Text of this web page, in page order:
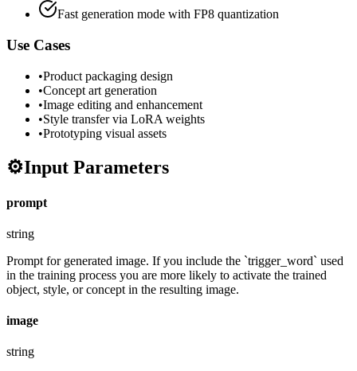
Fast generation mode with FP8 quantization
Use Cases
•Product packaging design
•Concept art generation
•Image editing and enhancement
•Style transfer via LoRA weights
•Prototyping visual assets
⚙️Input Parameters
prompt
string
Prompt for generated image. If you include the `trigger_word` used
in the training process you are more likely to activate the trained
object, style, or concept in the resulting image.
image
string